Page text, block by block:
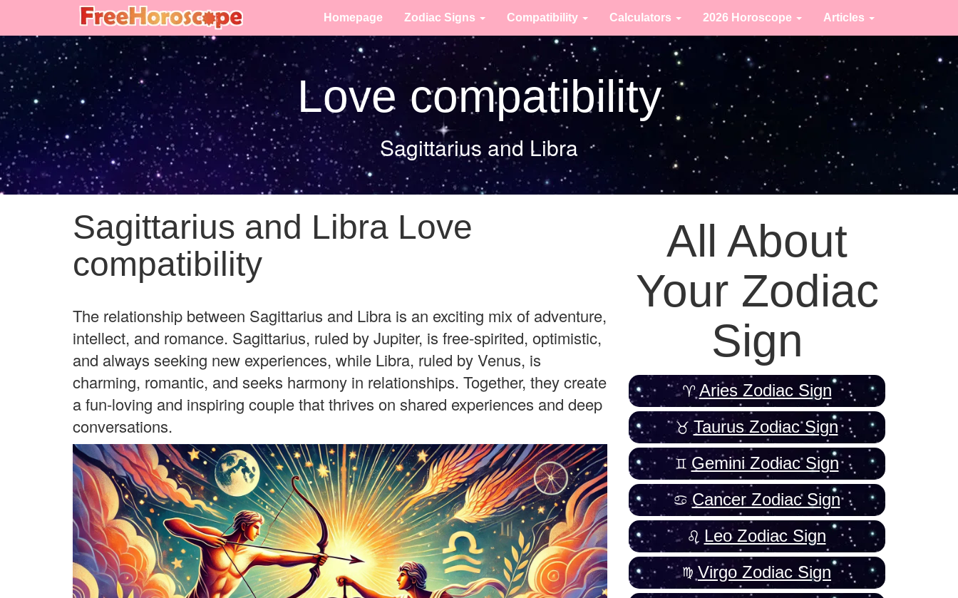
Homepage Zodiac Signs Compatibility Calculators 2026 Horoscope Articles
Love compatibility
Sagittarius and Libra
Sagittarius and Libra Love
compatibility
The relationship between Sagittarius and Libra is an exciting mix of adventure,
intellect, and romance. Sagittarius, ruled by Jupiter, is free-spirited, optimistic,
and always seeking new experiences, while Libra, ruled by Venus, is
charming, romantic, and seeks harmony in relationships. Together, they create
a fun-loving and inspiring couple that thrives on shared experiences and deep
conversations.
All About
Your Zodiac
Sign
Aries Zodiac Sign
Taurus Zodiac Sign
Gemini Zodiac Sign
Cancer Zodiac Sign
Leo Zodiac Sign
Virgo Zodiac Sign